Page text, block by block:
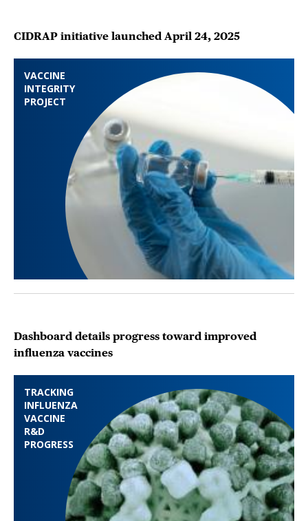
VACCINE
INTEGRITY
PROJECT
CIDRAP initiative launched April 24, 2025
TRACKING
INFLUENZA
VACCINE
R&D
PROGRESS
Dashboard details progress toward improved
influenza vaccines